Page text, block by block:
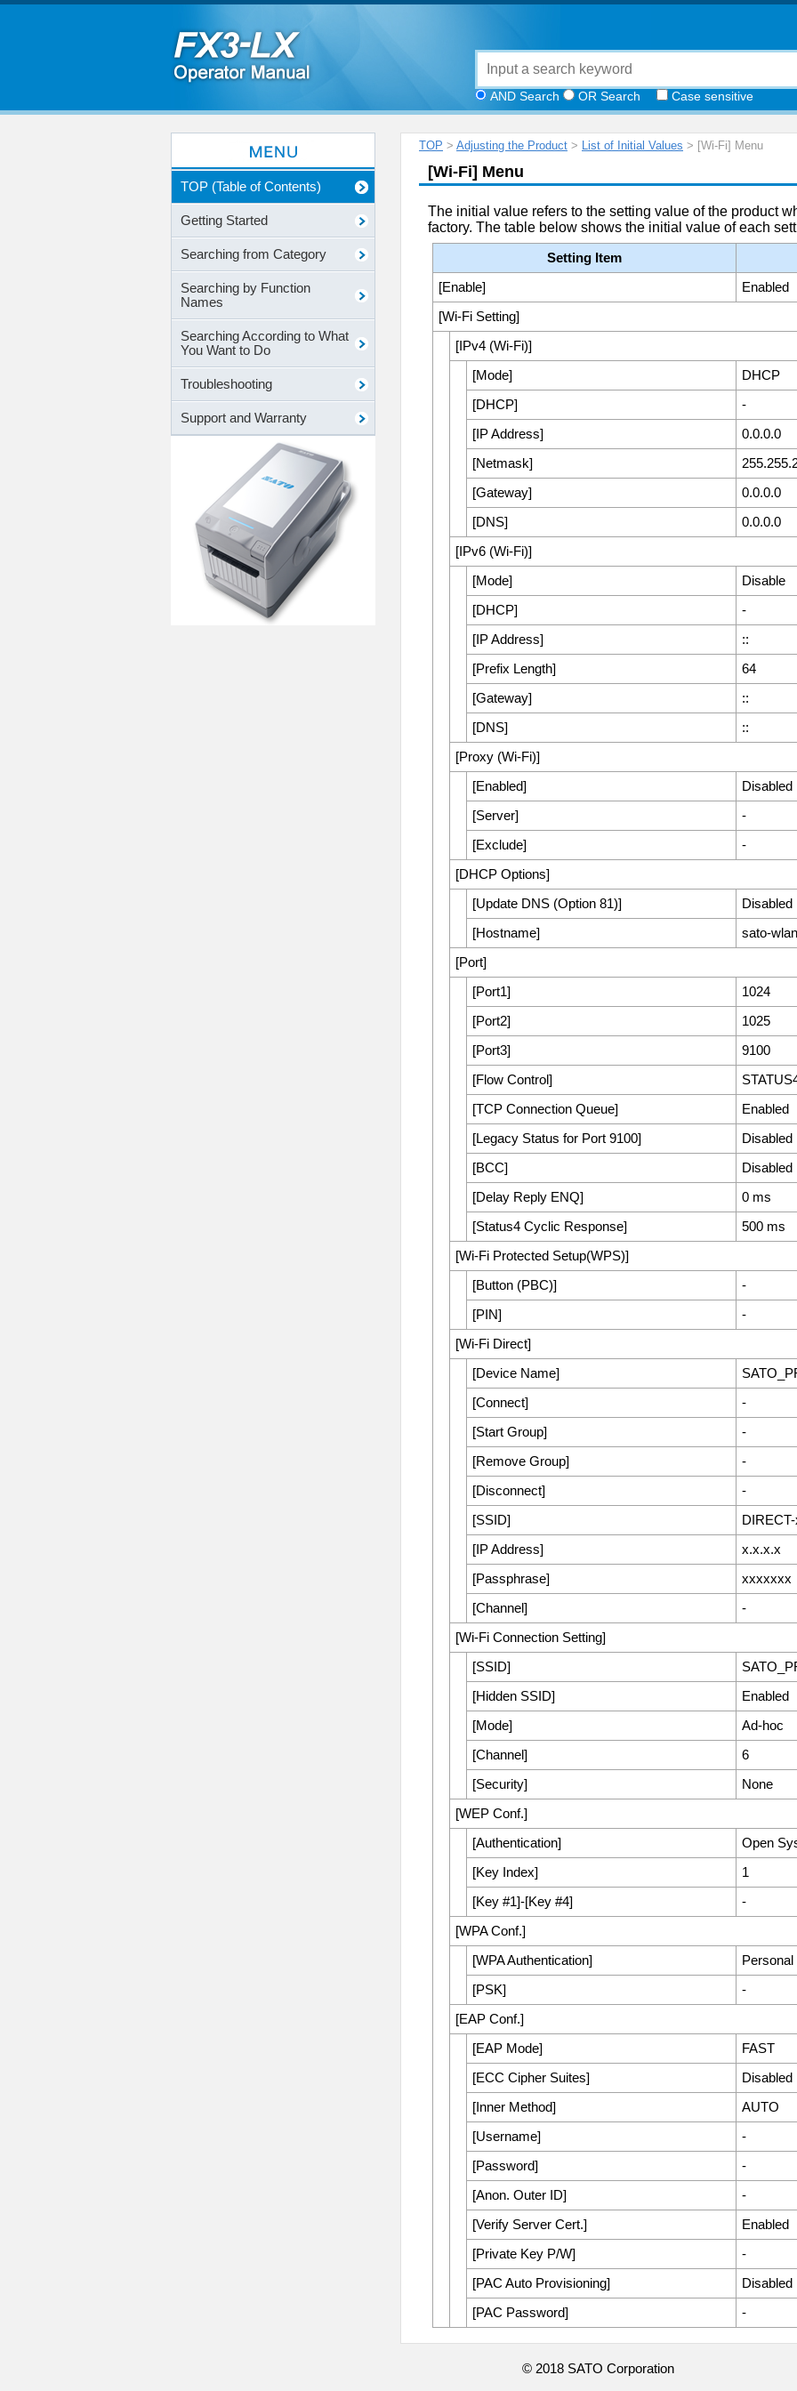
AND Search OR Search Case sensitive
TOP (Table of Contents)
Getting Started
Searching from Category
Searching by Function
Names
Searching According to What
You Want to Do
Troubleshooting
Support and Warranty
TOP > Adjusting the Product > List of Initial Values > [Wi-Fi] Menu
[Wi-Fi] Menu
The initial value refers to the setting value of the product
factory. The table below shows the initial value of each
Setting Item
[Enable] Enabled
[Wi-Fi Setting]
[ IPv4 (Wi-Fi)]
[Mode] DHCP
[DHCP] -
[ IP Address] 0.0.0.0
[Netmask]
[Gateway] 0.0.0.0
[DNS] 0.0.0.0
[ IPv6 (Wi-Fi)]
[Mode] Disable
[DHCP] -
[ IP Address] ::
[Prefix Length] 64
[Gateway] ::
[DNS] ::
[Proxy (Wi-Fi)]
[Enabled] Disabled
[Server] -
[Exclude] -
[DHCP Options]
[Update DNS (Option 81)] Disabled
[Hostname] sato-
[Port]
[Port1] 1024
[Port2] 1025
[Port3] 9100
[Flow Control]
[TCP Connection Queue] Enabled
[Legacy Status for Port 9100] Disabled
[BCC] Disabled
[Delay Reply ENQ] 0 ms
[Status4 Cyclic Response] 500 ms
[Wi-Fi Protected Setup(WPS)]
[Button (PBC)] -
[PIN] -
[Wi-Fi Direct]
[Device Name]
[Connect] -
[Start Group] -
[Remove Group] -
[Disconnect] -
[SSID]
[ IP Address] x.x.x.x
[Passphrase] xxxxxxx
[Channel] -
[Wi-Fi Connection Setting]
[SSID]
[Hidden SSID] Enabled
[Mode] Ad-hoc
[Channel] 6
[Security] None
[WEP Conf.]
[Authentication] Open
[Key Index] 1
[Key #1]-[Key #4] -
[WPA Conf.]
[WPA Authentication] Personal
[PSK] -
[EAP Conf.]
[EAP Mode] FAST
[ECC Cipher Suites] Disabled
[ Inner Method] AUTO
[Username] -
[Password] -
[Anon. Outer ID] -
[Verify Server Cert.] Enabled
[Private Key P/W] -
[PAC Auto Provisioning] Disabled
[PAC Password] -
© 2018 SATO Corporation